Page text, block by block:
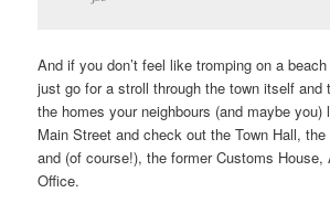
And if you don’t feel like tromping on a
just go for a stroll through the town itself and
the homes your neighbours (and maybe
Main Street and check out the Town Hall,
and (of course!), the former Customs House,
Office.